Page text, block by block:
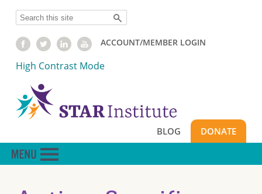
content
Search
ACCOUNT/MEMBER LOGIN
High Contrast Mode
BLOG DONATE